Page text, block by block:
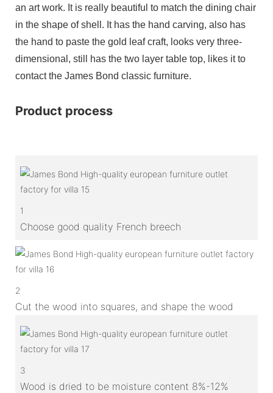
an art work. It is really beautiful to match the dining chair
in the shape of shell. It has the hand carving, also has
the hand to paste the gold leaf craft, looks very three-
dimensional, still has the two layer table top, likes it to
contact the James Bond classic furniture.
Product process
1
Choose good quality French breech
2
Cut the wood into squares, and shape the wood
3
Wood is dried to be moisture content 8%-12%